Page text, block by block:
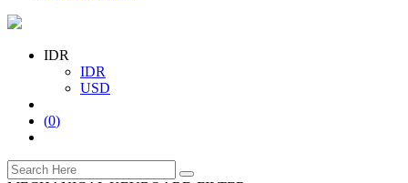
IDR
IDR
USD
(0)